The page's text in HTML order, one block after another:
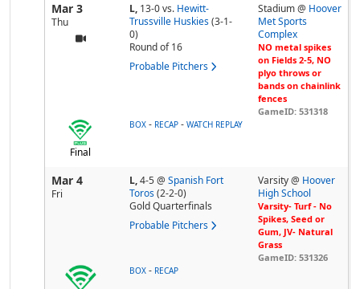
Mar 3
Thu
L, 13-0vs. Hewitt-
Trussville Huskies (3-1-
0)
Round of 16
Probable Pitchers
Stadium @ Hoover
Met Sports
Complex
NO metal spikes
on Fields 2-5, NO
plyo throws or
bands on chainlink
fences
GameID: 531318
Final
BOX - RECAP - WATCH REPLAY
Mar 4
Fri
L,4-5@ Spanish Fort
Toros (2-2-0)
Gold Quarterfinals
Probable Pitchers
Varsity @ Hoover
High School
Varsity- Turf - No
Spikes, Seed or
Gum, JV- Natural
Grass
GameID: 531326
BOX - RECAP